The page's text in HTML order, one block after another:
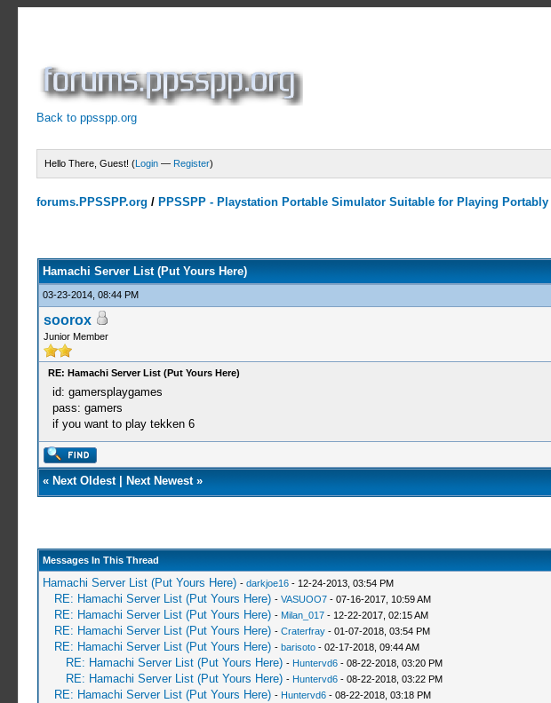
Back to ppsspp.org
Hello There, Guest! (Login — Register)
forums.PPSSPP.org / PPSSPP - Playstation Portable Simulator Suitable for Playing Portably
Hamachi Server List (Put Yours Here)
03-23-2014, 08:44 PM
soorox
Junior Member
RE: Hamachi Server List (Put Yours Here)
id: gamersplaygames
pass: gamers
if you want to play tekken 6
« Next Oldest| Next Newest»
Messages In This Thread
Hamachi Server List (Put Yours Here) - darkjoe16- 12-24-2013, 03:54 PM
RE: Hamachi Server List (Put Yours Here) - VASUOO7- 07-16-2017, 10:59 AM
RE: Hamachi Server List (Put Yours Here) - Milan_017- 12-22-2017, 02:15 AM
RE: Hamachi Server List (Put Yours Here) - Craterfray- 01-07-2018, 03:54 PM
RE: Hamachi Server List (Put Yours Here) - barisoto- 02-17-2018, 09:44 AM
RE: Hamachi Server List (Put Yours Here) - Huntervd6- 08-22-2018, 03:20 PM
RE: Hamachi Server List (Put Yours Here) - Huntervd6- 08-22-2018, 03:22 PM
RE: Hamachi Server List (Put Yours Here) - Huntervd6- 08-22-2018, 03:18 PM